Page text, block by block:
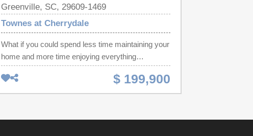
Greenville, SC, 29609-1469
Townes at Cherrydale
What if you could spend less time maintaining your
home and more time enjoying everything
Greenville has to offer? Welcome to 6 Amity Lane,
a low-maintenance residence that puts you
remarkably close to Downtown Greenville,
dining, and everyday conveniences. Step inside
$ 199,900